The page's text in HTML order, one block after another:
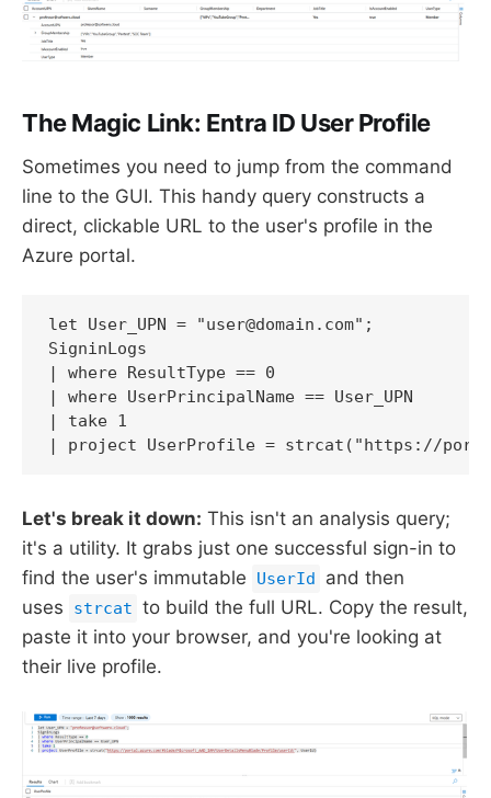
The Magic Link: Entra ID User Profile
Sometimes you need to jump from the command
line to the GUI. This handy query constructs a
direct, clickable URL to the user's profile in the
Azure portal.
let User_UPN = "user@domain.com";
SigninLogs
| where ResultType == 0
| where UserPrincipalName == User_UPN
| take 1
| project UserProfile = strcat("https://
Let's break it down: This isn't an analysis query;
it's a utility. It grabs just one successful sign-in to
find the user's immutable
UserId
and then
uses
strcat to build the full URL. Copy the result,
paste it into your browser, and you're looking at
their live profile.